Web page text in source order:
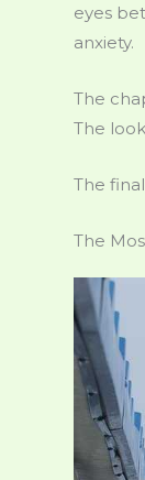
eyes
anxiety.
The
The
The
The